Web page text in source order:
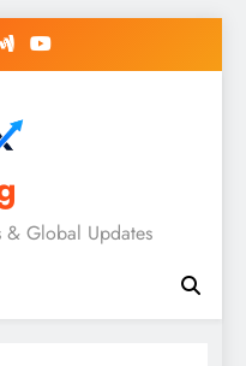
& Global Updates